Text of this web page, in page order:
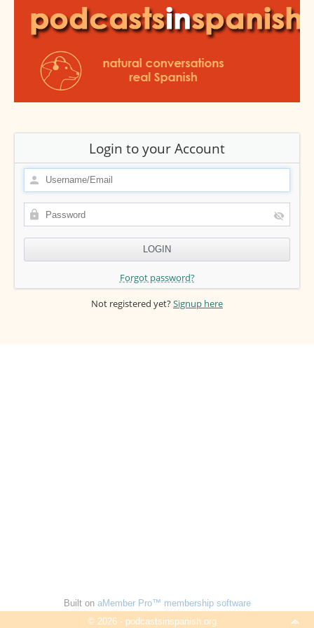
Login to your Account
Forgot password?
Not registered yet?Signup here
Built on aMember Pro™ membership software
© 2026 - podcastsinspanish.org